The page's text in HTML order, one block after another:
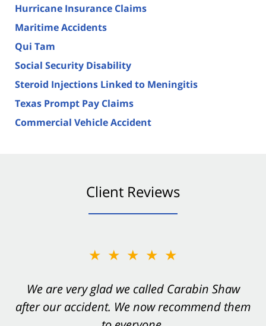
Hurricane Insurance Claims
Maritime Accidents
Qui Tam
Social Security Disability
Steroid Injections Linked to Meningitis
Texas Prompt Pay Claims
Commercial Vehicle Accident
Client Reviews
★★★★★
We are very glad we called Carabin Shaw
after our accident. We now recommend them
★★★★★
You want Carabin Shaw on your side after an
accident. They were excellent.